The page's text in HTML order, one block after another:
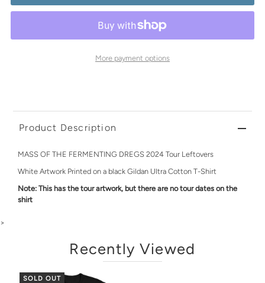
More payment options
Product Description
MASS OF THE FERMENTING DREGS 2024 Tour Leftovers
White Artwork Printed on a black Gildan Ultra Cotton T-Shirt
Note: This has the tour artwork, but there are no tour dates on the
shirt
>
Recently Viewed
SOLD OUT